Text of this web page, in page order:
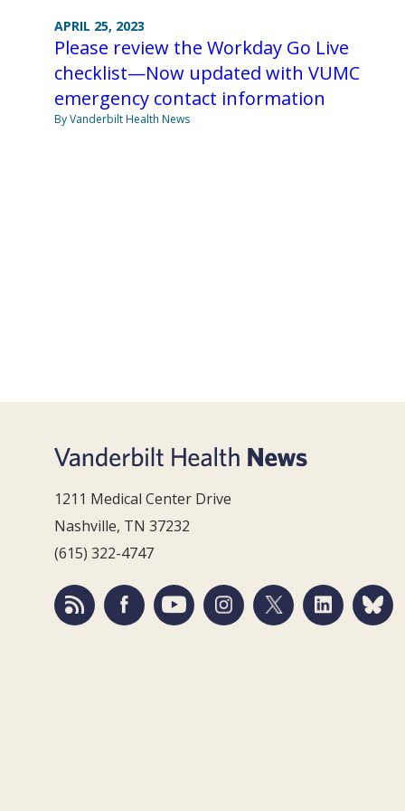
APRIL 25, 2023
Please review the Workday Go Live
checklist—Now updated with VUMC
emergency contact information
By Vanderbilt Health News
1211 Medical Center Drive
Nashville, TN 37232
(615) 322-4747